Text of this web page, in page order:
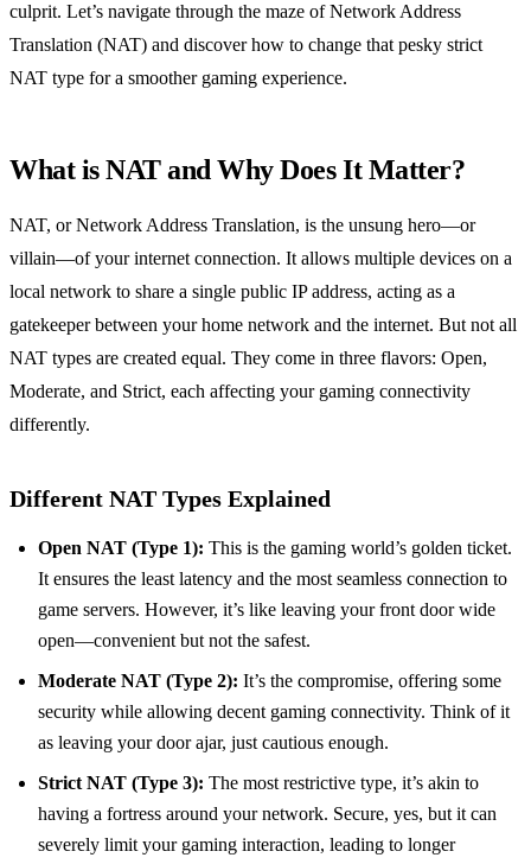
culprit. Let’s navigate through the maze of Network Address
Translation (NAT) and discover how to change that pesky strict
NAT type for a smoother gaming experience.
What is NAT and Why Does It Matter?
NAT, or Network Address Translation, is the unsung hero—or
villain—of your internet connection. It allows multiple devices on a
local network to share a single public IP address, acting as a
gatekeeper between your home network and the internet. But not all
NAT types are created equal. They come in three flavors: Open,
Moderate, and Strict, each affecting your gaming connectivity
differently.
Different NAT Types Explained
Open NAT (Type 1): This is the gaming world’s golden ticket.
It ensures the least latency and the most seamless connection to
game servers. However, it’s like leaving your front door wide
open—convenient but not the safest.
Moderate NAT (Type 2): It’s the compromise, offering some
security while allowing decent gaming connectivity. Think of it
as leaving your door ajar, just cautious enough.
Strict NAT (Type 3): The most restrictive type, it’s akin to
having a fortress around your network. Secure, yes, but it can
severely limit your gaming interaction, leading to longer